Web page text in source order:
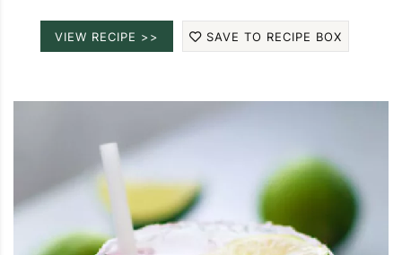
VIEW RECIPE >> SAVE TO RECIPE BOX